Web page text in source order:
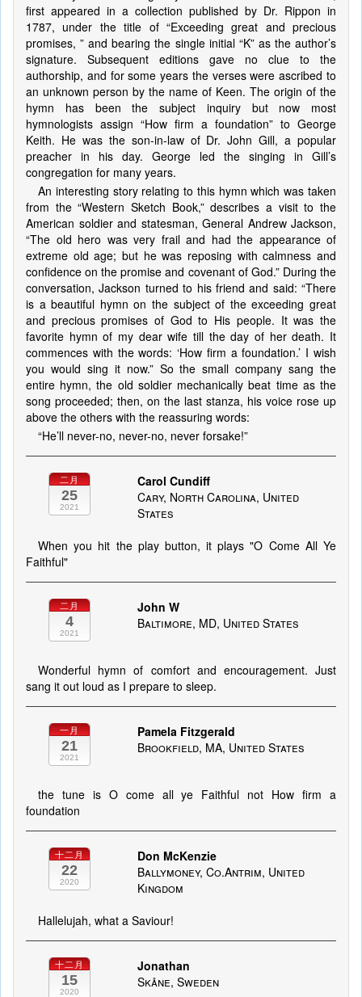
first appeared in a collection published by Dr. Rippon in
1787, under the title of “Exceeding great and precious
promises, ” and bearing the single initial “K” as the author’s
signature. Subsequent editions gave no clue to the
authorship, and for some years the verses were ascribed to
an unknown person by the name of Keen. The origin of the
hymn has been the subject inquiry but now most
hymnologists assign “How firm a foundation” to George
Keith. He was the son-in-law of Dr. John Gill, a popular
preacher in his day. George led the singing in Gill’s
congregation for many years.
An interesting story relating to this hymn which was taken
from the “Western Sketch Book,” describes a visit to the
American soldier and statesman, General Andrew Jackson,
“The old hero was very frail and had the appearance of
extreme old age; but he was reposing with calmness and
confidence on the promise and covenant of God.” During the
conversation, Jackson turned to his friend and said: “There
is a beautiful hymn on the subject of the exceeding great
and precious promises of God to His people. It was the
favorite hymn of my dear wife till the day of her death. It
commences with the words: ‘How firm a foundation.’ I wish
you would sing it now.” So the small company sang the
entire hymn, the old soldier mechanically beat time as the
song proceeded; then, on the last stanza, his voice rose up
above the others with the reassuring words:
“He’ll never-no, never-no, never forsake!”
二月
25
2021
Carol Cundiff
Cary, North Carolina, United
States
When you hit the play button, it plays "O Come All Ye
Faithful"
二月
4
2021
John W
Baltimore, MD, United States
Wonderful hymn of comfort and encouragement. Just
sang it out loud as I prepare to sleep.
一月
21
2021
Pamela Fitzgerald
Brookfield, MA, United States
the tune is O come all ye Faithful not How firm a
foundation
十二月
22
2020
Don McKenzie
Ballymoney, Co.Antrim, United
Kingdom
Hallelujah, what a Saviour!
十二月
15
2020
Jonathan
Skåne, Sweden